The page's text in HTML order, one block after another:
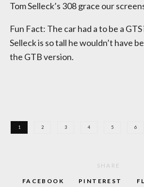
Tom Selleck’s 308 grace our
Fun Fact: The car had a to be a
Selleck is so tall he wouldn’t have
the GTB version.
1 2 3 4 5 6
SHARE
FACEBOOK PINTEREST